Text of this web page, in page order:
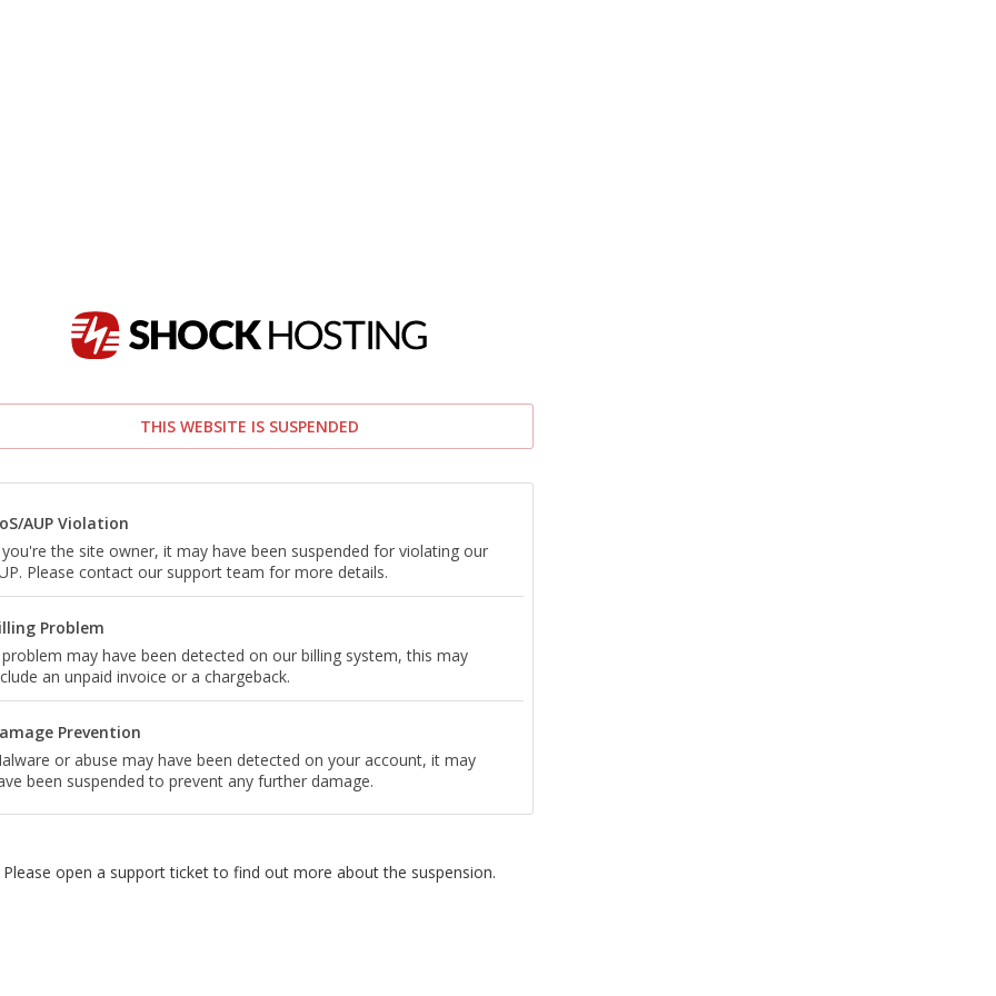
THIS WEBSITE IS SUSPENDED
AUP Violation
the site owner, it may have been suspended for violating our
Please contact our support team for more details.
Problem
may have been detected on our billing system, this may
an unpaid invoice or a chargeback.
Prevention
or abuse may have been detected on your account, it may
been suspended to prevent any further damage.
Please open a support ticket to find out more about the suspension.